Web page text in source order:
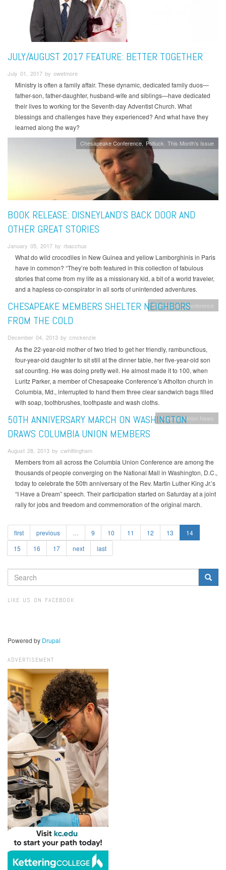
JULY/AUGUST 2017 FEATURE: BETTER TOGETHER
July 01, 2017 by owetmore
Ministry is often a family affair. These dynamic, dedicated family duos—
father-son, father-daughter, husband-wife and siblings—have dedicated
their lives to working for the Seventh-day Adventist Church. What
blessings and challenges have they experienced? And what have they
learned along the way?
Chesapeake Conference Potluck This Month's Issue
BOOK RELEASE: DISNEYLAND’S BACK DOOR AND
OTHER GREAT STORIES
January 05, 2017 by rbacchus
What do wild crocodiles in New Guinea and yellow Lamborghinis in Paris
have in common? “They’re both featured in this collection of fabulous
stories that come from my life as a missionary kid, a bit of a world traveler,
and a hapless co-conspirator in all sorts of unintended adventures.
Chesapeake Conference
CHESAPEAKE MEMBERS SHELTER NEIGHBORS
FROM THE COLD
December 04, 2013 by cmckenzie
As the 22-year-old mother of two tried to get her friendly, rambunctious,
four-year-old daughter to sit still at the dinner table, her five-year-old son
sat counting. He was doing pretty well. He almost made it to 100, when
Luritz Parker, a member of Chesapeake Conference’s Atholton church in
Columbia, Md., interrupted to hand them three clear sandwich bags filled
with soap, toothbrushes, toothpaste and wash cloths.
Columbia Union News
50TH ANNIVERSARY MARCH ON WASHINGTON
DRAWS COLUMBIA UNION MEMBERS
August 28, 2013 by cwhittingham
Members from all across the Columbia Union Conference are among the
thousands of people converging on the National Mall in Washington, D.C.,
today to celebrate the 50th anniversary of the Rev. Martin Luther King Jr.’s
“I Have a Dream” speech. Their participation started on Saturday at a joint
rally for jobs and freedom and commemoration of the original march.
first previous 9 10 11 12 13
14
15
16 17 next last
SEARCH
FORM
LIKE US ON FACEBOOK
Powered by Drupal
ADVERTISEMENT